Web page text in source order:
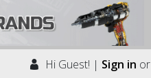
Hi Guest! | Sign in or